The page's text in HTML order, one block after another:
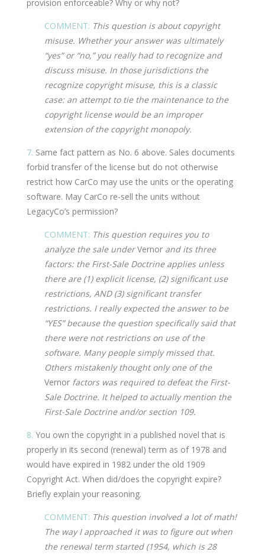
provision enforceable? Why or why not?
COMMENT: This question is about copyright
misuse. Whether your answer was ultimately
“yes” or “no,” you really had to recognize and
discuss misuse. In those jurisdictions the
recognize copyright misuse, this is a classic
case: an attempt to tie the maintenance to the
copyright license would be an improper
extension of the copyright monopoly.
7. Same fact pattern as No. 6 above. Sales documents
forbid transfer of the license but do not otherwise
restrict how CarCo may use the units or the operating
software. May CarCo re-sell the units without
LegacyCo’s permission?
COMMENT: This question requires you to
analyze the sale underVernorand its three
factors: the First-Sale Doctrine applies unless
there are (1) explicit license, (2) significant use
restrictions, AND (3) significant transfer
restrictions. I really expected the answer to be
“YES” because the question specifically said that
there were not restrictions on use of the
software. Many people simply missed that.
Others mistakenly thought only one of the
Vernorfactors was required to defeat the First-
Sale Doctrine. It helped to actually mention the
First-Sale Doctrine and/or section 109.
8. You own the copyright in a published novel that is
properly in its second (renewal) term as of 1978 and
would have expired in 1982 under the old 1909
Copyright Act. When did/does the copyright expire?
Briefly explain your reasoning.
COMMENT: This question involved a lot of math!
The way I approached it was to figure out when
the renewal term started (1954, which is 28